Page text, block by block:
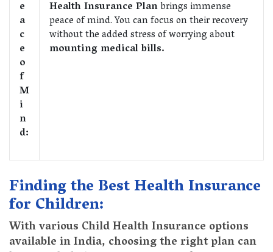
e
a
c
e
o
f
M
i
n
d:
Health Insurance Planbrings immense
peace of mind. You can focus on their recovery
without the added stress of worrying about
mounting medical bills.
Finding the Best Health Insurance
for Children:
With various Child Health Insurance options
available in India, choosing the right plan can